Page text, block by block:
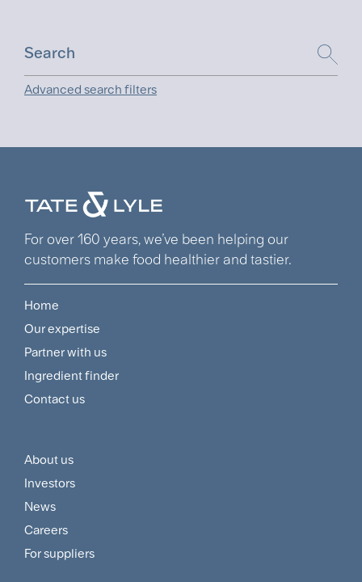
Advanced search filters
For over 160 years, we’ve been helping our
customers make food healthier and tastier.
Footer
Navigation
Menu
Home
Our expertise
Partner with us
Ingredient finder
Contact us
Footer
Customer
and
Supplier
About us
Investors
News
Careers
For suppliers